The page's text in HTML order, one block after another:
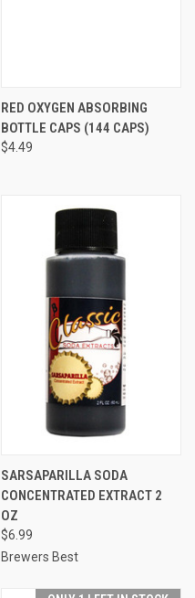
RED OXYGEN ABSORBING
BOTTLE CAPS (144 CAPS)
$4.49
SARSAPARILLA SODA
CONCENTRATED EXTRACT 2
OZ
$6.99
Brewers Best